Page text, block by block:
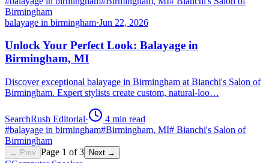
Birmingham
balayage in birmingham·Jun 22, 2026
Unlock Your Perfect Look: Balayage in
Birmingham, MI
Discover exceptional balayage in Birmingham at Bianchi's Salon of
Birmingham. Expert stylists create custom, natural-loo…
SearchRush Editorial· 4 min read
#balayage in birmingham#Birmingham, MI# Bianchi's Salon of
Birmingham
← Prev Page 1 of3 Next →